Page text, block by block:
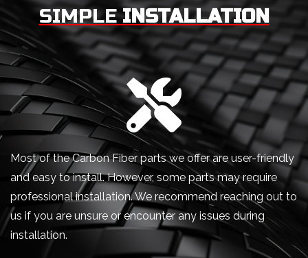
SIMPLEINSTALLATION
Most of the Carbon Fiber parts we offer are user-friendly
and easy to install. However, some parts may require
professional installation. We recommend reaching out to
us if you are unsure or encounter any issues during
installation.